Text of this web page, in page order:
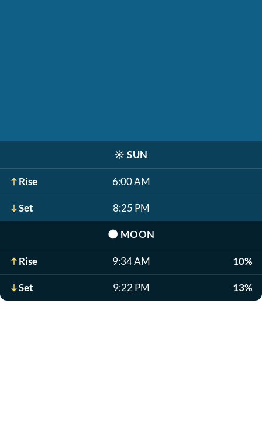
☀️ SUN
Rise 6:00 AM
Set 8:25 PM
🌑 MOON
Rise 9:34 AM 10%
Set 9:22 PM 13%